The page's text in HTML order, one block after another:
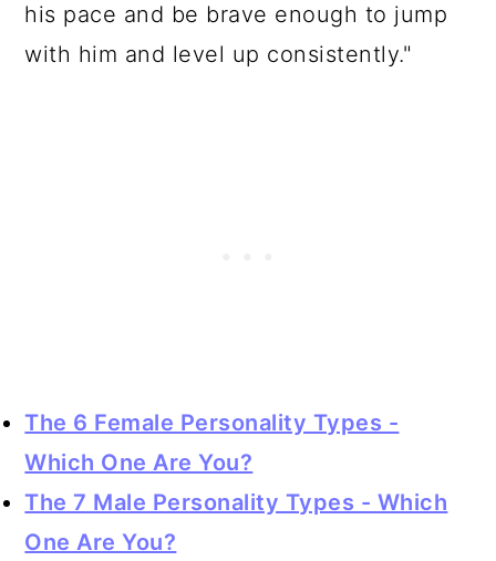
his pace and be brave enough to jump
with him and level up consistently."
The 6 Female Personality Types -
Which One Are You?
The 7 Male Personality Types - Which
One Are You?